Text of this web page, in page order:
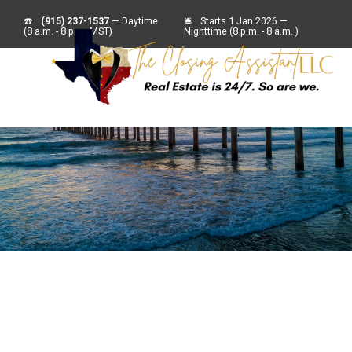
☎️ (915) 237-1537 — Daytime
(8 a.m. - 8 p.m. MST)
🛎
Starts 1 Jan 2026 —
Nighttime (8 p.m. - 8 a.m. )